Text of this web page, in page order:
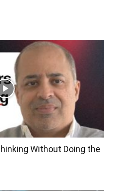
Without Doing the